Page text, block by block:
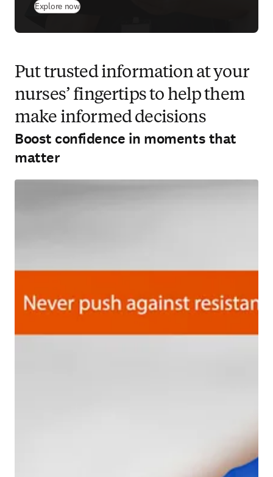
Explore now
Put trusted information at your
nurses’ fingertips to help them
make informed decisions
Boost confidence in moments that
matter